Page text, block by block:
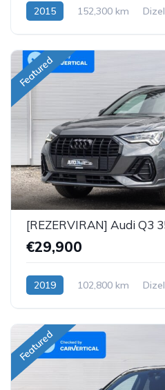
2015 152,300 km Dizel
Featured
€29,900
2019 102,800 km Dizel
Featured